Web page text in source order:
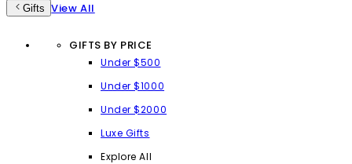
Gifts View All
GIFTS BY PRICE
Under $500
Under $1000
Under $2000
Luxe Gifts
Explore All